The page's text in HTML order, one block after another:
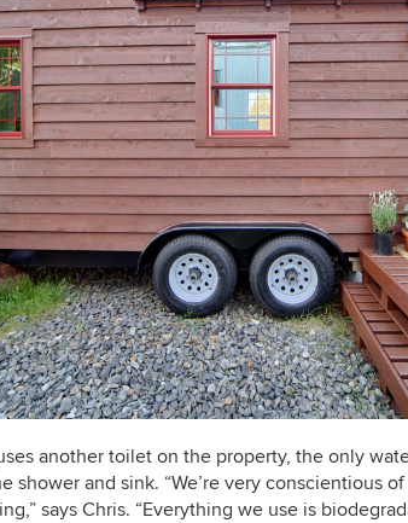
another toilet on the property, the only
shower and sink. “We’re very conscientious
says Chris. “Everything we use is